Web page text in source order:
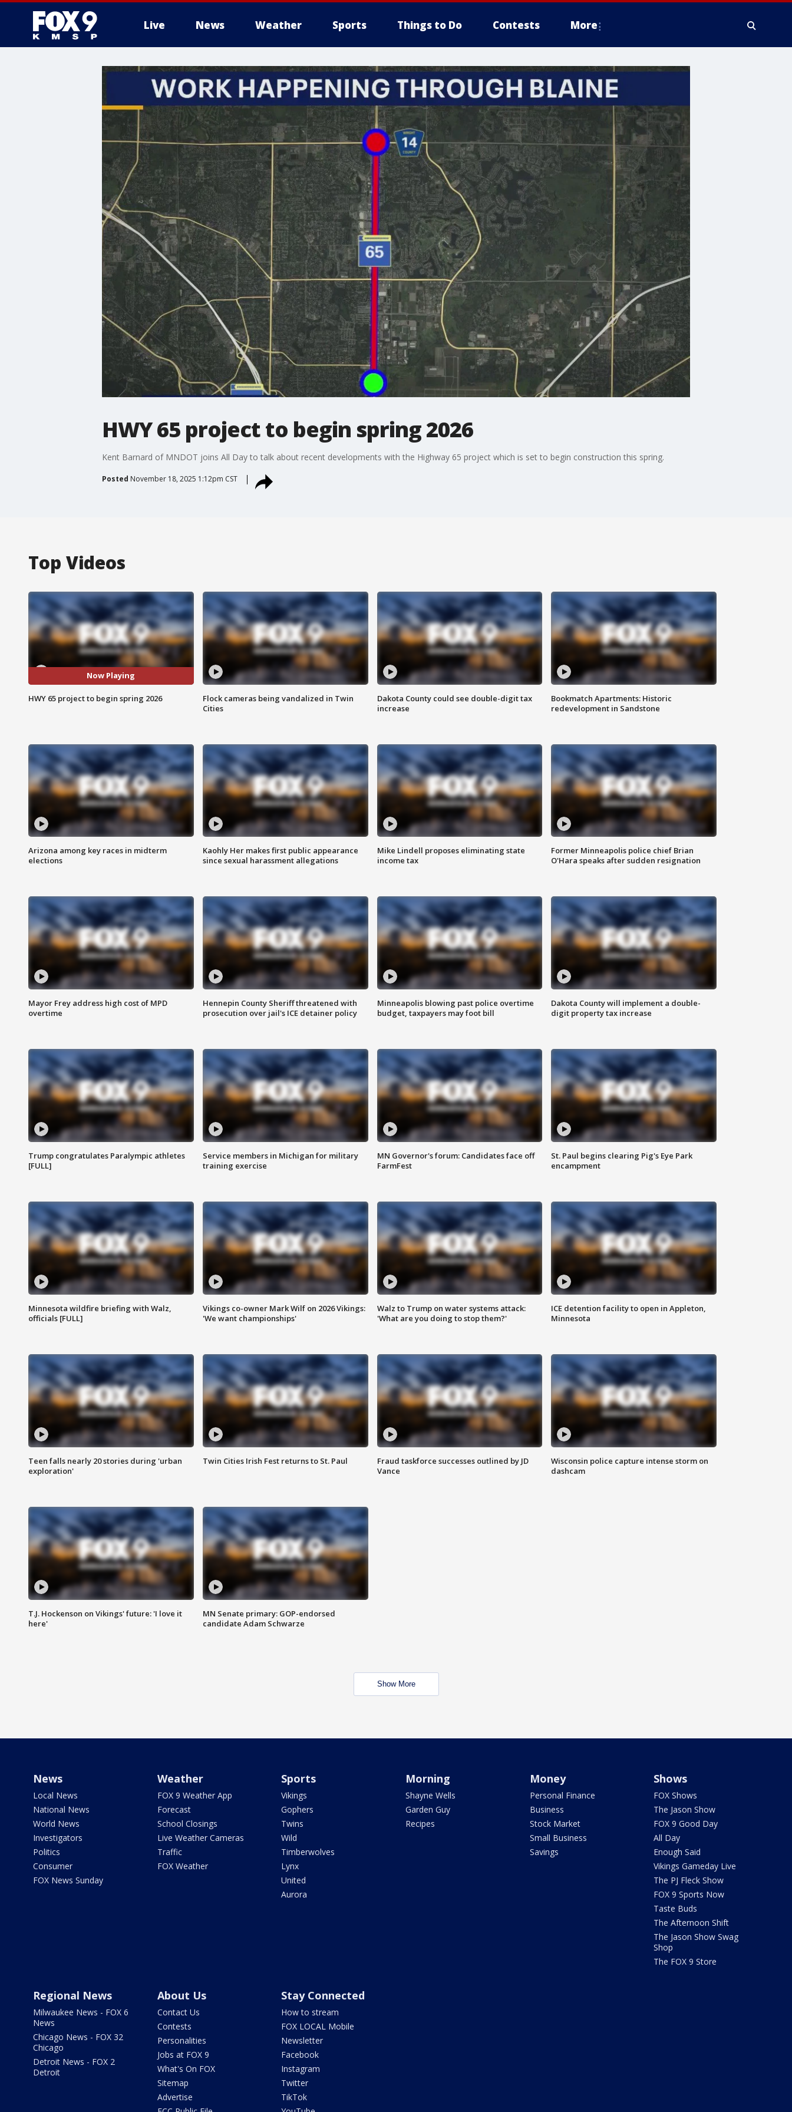
Live News Weather Sports Things to Do Contests More
HWY 65 project to begin spring 2026
Kent Barnard of MNDOT joins All Day to talk about recent developments with the Highway 65 project which is set to begin construction this spring.
Posted November 18, 2025 1:12pm CST
Top Videos
Now Playing
HWY 65 project to begin spring 2026
Flock cameras being vandalized in Twin
Cities
Dakota County could see double-digit tax
increase
Bookmatch Apartments: Historic
redevelopment in Sandstone
Arizona among key races in midterm
elections
Kaohly Her makes first public appearance
since sexual harassment allegations
Mike Lindell proposes eliminating state
income tax
Former Minneapolis police chief Brian
O'Hara speaks after sudden resignation
Mayor Frey address high cost of MPD
overtime
Hennepin County Sheriff threatened with
prosecution over jail's ICE detainer policy
Minneapolis blowing past police overtime
budget, taxpayers may foot bill
Dakota County will implement a double-
digit property tax increase
Trump congratulates Paralympic athletes
[FULL]
Service members in Michigan for military
training exercise
MN Governor's forum: Candidates face off
FarmFest
St. Paul begins clearing Pig's Eye Park
encampment
Minnesota wildfire briefing with Walz,
officials [FULL]
Vikings co-owner Mark Wilf on 2026 Vikings:
'We want championships'
Walz to Trump on water systems attack:
'What are you doing to stop them?'
ICE detention facility to open in Appleton,
Minnesota
Teen falls nearly 20 stories during 'urban
exploration'
Twin Cities Irish Fest returns to St. Paul
Fraud taskforce successes outlined by JD
Vance
Wisconsin police capture intense storm on
dashcam
T.J. Hockenson on Vikings' future: 'I love it
here'
MN Senate primary: GOP-endorsed
candidate Adam Schwarze
Show More
News
Local News
National News
World News
Investigators
Politics
Consumer
FOX News Sunday
Weather
FOX 9 Weather App
Forecast
School Closings
Live Weather Cameras
Traffic
FOX Weather
Sports
Vikings
Gophers
Twins
Wild
Timberwolves
Lynx
United
Aurora
Morning
Shayne Wells
Garden Guy
Recipes
Money
Personal Finance
Business
Stock Market
Small Business
Savings
Shows
FOX Shows
The Jason Show
FOX 9 Good Day
All Day
Enough Said
Vikings Gameday Live
The PJ Fleck Show
FOX 9 Sports Now
Taste Buds
The Afternoon Shift
The Jason Show Swag
Shop
The FOX 9 Store
Regional News
Milwaukee News - FOX 6
News
Chicago News - FOX 32
Chicago
Detroit News - FOX 2
Detroit
About Us
Contact Us
Contests
Personalities
Jobs at FOX 9
What's On FOX
Sitemap
Advertise
Stay Connected
How to stream
FOX LOCAL Mobile
Newsletter
Facebook
Instagram
Twitter
TikTok